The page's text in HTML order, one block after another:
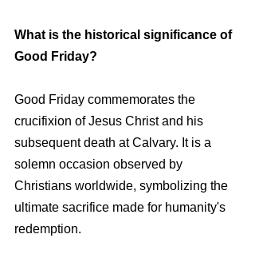
What is the historical significance of
Good Friday?
Good Friday commemorates the
crucifixion of Jesus Christ and his
subsequent death at Calvary. It is a
solemn occasion observed by
Christians worldwide, symbolizing the
ultimate sacrifice made for humanity's
redemption.